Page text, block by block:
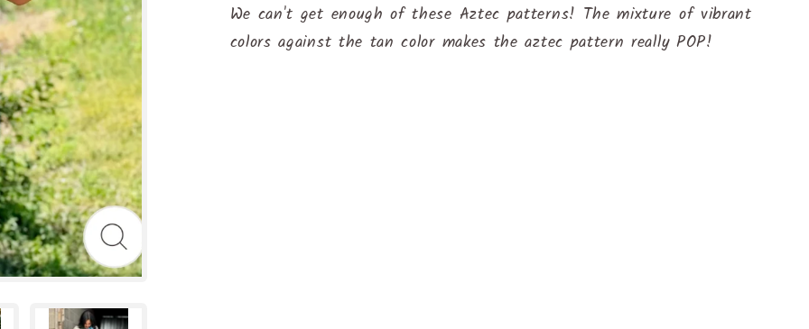
We can't get enough of these Aztec patterns! The mixture of vibrant
colors against the tan color makes the aztec pattern really POP!